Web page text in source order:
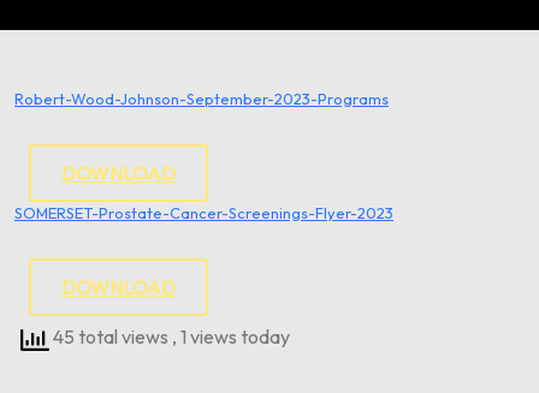
Robert-Wood-Johnson-September-2023-Programs
DOWNLOAD
SOMERSET-Prostate-Cancer-Screenings-Flyer-2023
DOWNLOAD
45 total views , 1 views today